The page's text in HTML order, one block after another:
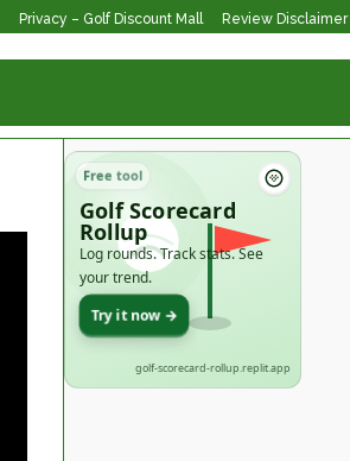
Privacy – Golf Discount Mall Review Disclaimer
Free tool
Golf Scorecard
Rollup
Log rounds. Track stats. See
your trend.
Try it now →
golf-scorecard-rollup.replit.app